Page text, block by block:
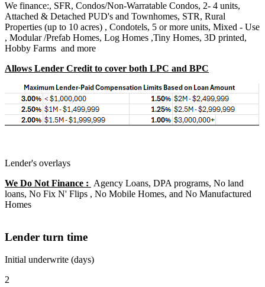
We finance:, SFR, Condos/Non-Warratable Condos, 2- 4 units,
Attached & Detached PUD's and Townhomes, STR, Rural
Properties (up to 10 acres) , Condotels, 5 or more units, Mixed - Use
, Modular /Prefab Homes, Log Homes ,Tiny Homes, 3D printed,
Hobby Farms and more
Allows Lender Credit to cover both LPC and BPC
Lender's overlays
We Do Not Finance : Agency Loans, DPA programs, No land
loans, No Fix N' Flips , No Mobile Homes, and No Manufactured
Homes
Lender turn time
Initial underwrite (days)
2